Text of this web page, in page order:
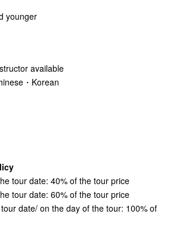
younger
available
・Korean
tour date: 40% of the tour price
tour date: 60% of the tour price
date/ on the day of the tour: 100% of